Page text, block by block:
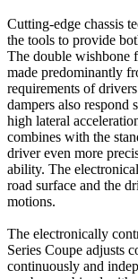
Cutting-edge chassis
the tools to provide
The double wishbone
made predominantly
requirements of
dampers also respond
high lateral
combines with the
driver even more
ability. The
road surface and the
motions.
The electronically
Series Coupe adjusts
continuously and